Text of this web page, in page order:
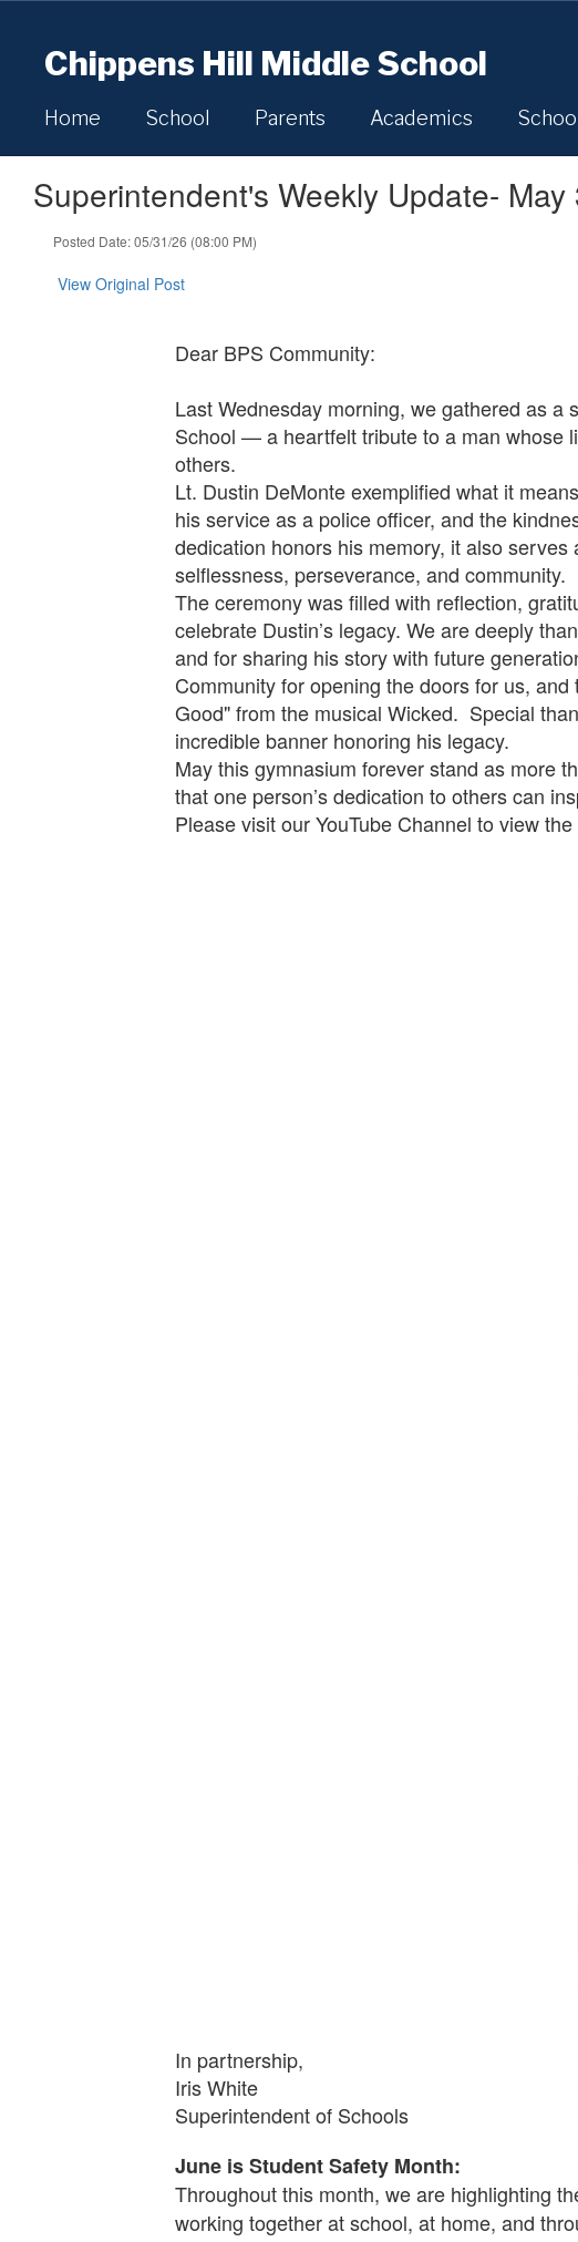
Chippens Hill Middle School
Home School Parents Academics
Superintendent's Weekly Update-
Posted Date: 05/31/26 (08:00 PM)
View Original Post
Dear BPS Community:
Last Wednesday morning, we gathered as
School — a heartfelt tribute to a man whose
others.
Lt. Dustin DeMonte exemplified what it
his service as a police officer, and the
dedication honors his memory, it also
selflessness, perseverance, and community.
The ceremony was filled with reflection,
celebrate Dustin’s legacy. We are deeply
and for sharing his story with future
Community for opening the doors for us,
Good" from the musical Wicked. Special
incredible banner honoring his legacy.
May this gymnasium forever stand as more
that one person’s dedication to others can
Please visit our YouTube Channel to view
In partnership,
Iris White
Superintendent of Schools
June is Student Safety Month:
Throughout this month, we are highlighting
working together at school, at home, and